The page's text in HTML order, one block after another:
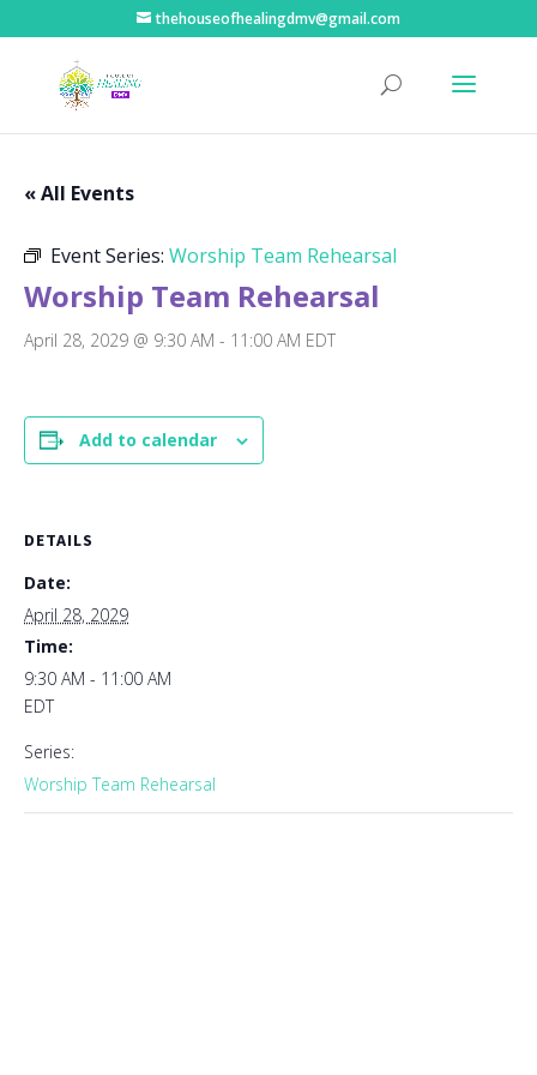
thehouseofhealingdmv@gmail.com
« All Events
Event Series: Worship Team Rehearsal
Worship Team Rehearsal
April 28, 2029 @ 9:30 AM - 11:00 AM EDT
Add to calendar
DETAILS
Date:
April 28, 2029
Time:
9:30 AM - 11:00 AM
EDT
Series:
Worship Team Rehearsal